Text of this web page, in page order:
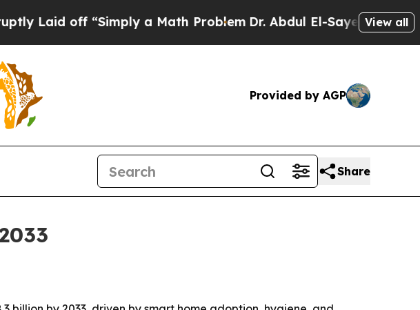
off “Simply a Math ProblemDr. Abdul El-Sayed on Historic
View all
Provided by AGP
Share